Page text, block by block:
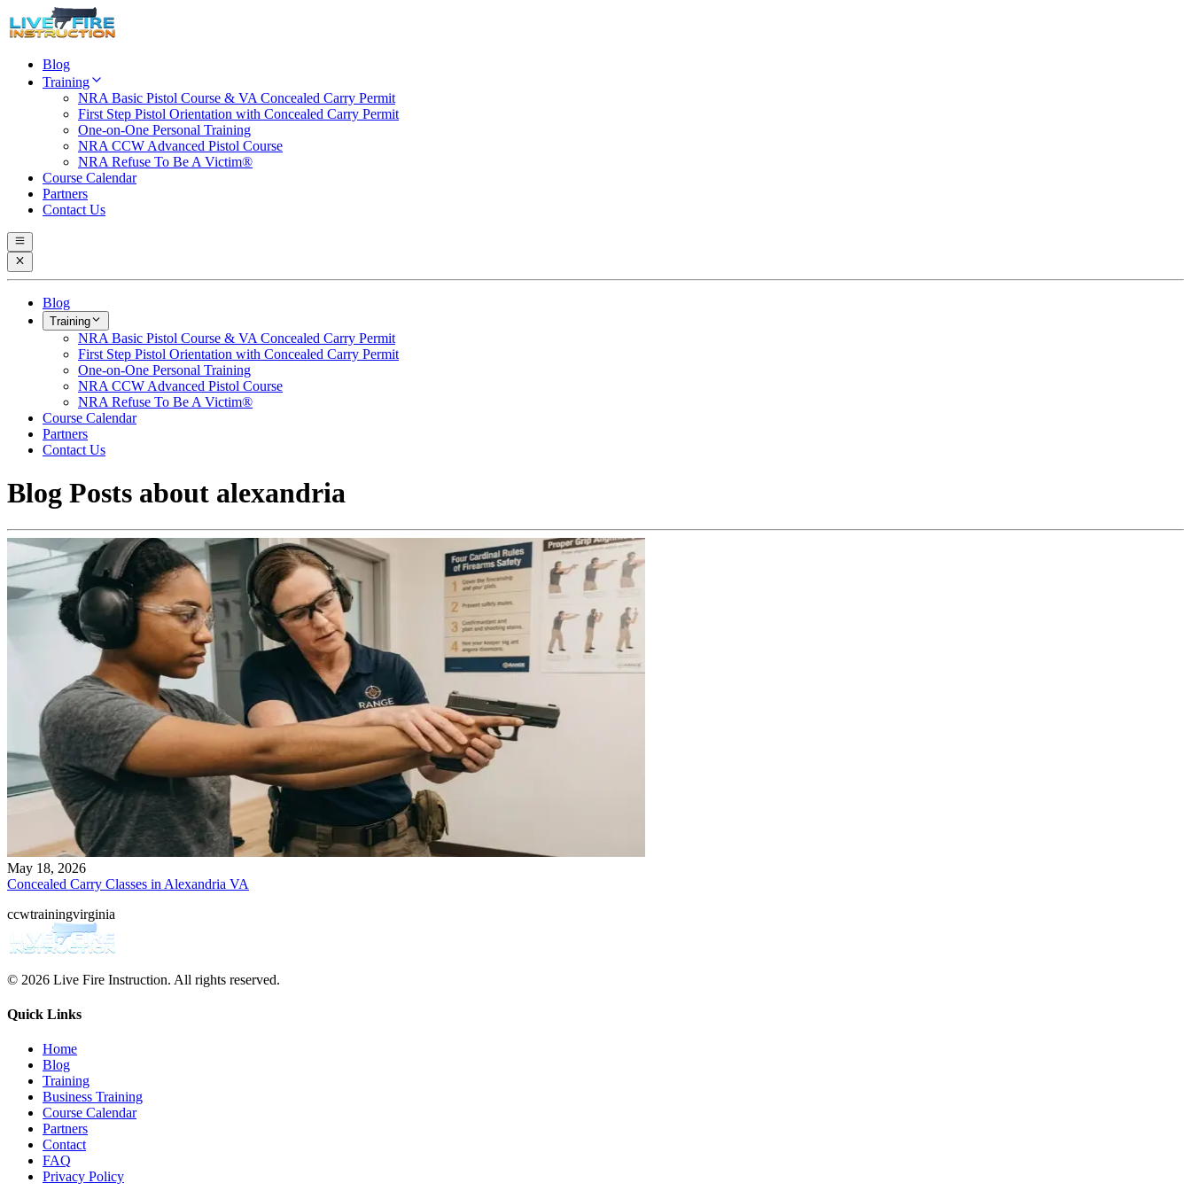
Blog
Training
NRA Basic Pistol Course & VA Concealed Carry Permit
First Step Pistol Orientation with Concealed Carry Permit
One-on-One Personal Training
NRA CCW Advanced Pistol Course
NRA Refuse To Be A Victim®
Course Calendar
Partners
Contact Us
Blog
Training
NRA Basic Pistol Course & VA Concealed Carry Permit
First Step Pistol Orientation with Concealed Carry Permit
One-on-One Personal Training
NRA CCW Advanced Pistol Course
NRA Refuse To Be A Victim®
Course Calendar
Partners
Contact Us
Blog Posts about alexandria
May 18, 2026
Concealed Carry Classes in Alexandria VA
ccwtrainingvirginia
© 2026 Live Fire Instruction. All rights reserved.
Quick Links
Home
Blog
Training
Business Training
Course Calendar
Partners
Contact
FAQ
Privacy Policy